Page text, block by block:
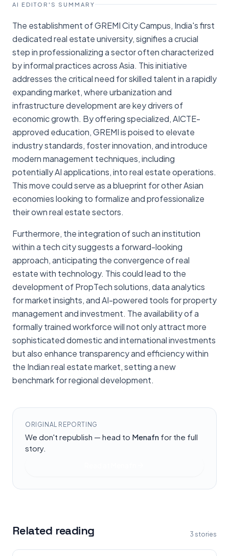
AI EDITOR'S SUMMARY
The establishment of GREMI City Campus, India's first
dedicated real estate university, signifies a crucial
step in professionalizing a sector often characterized
by informal practices across Asia. This initiative
addresses the critical need for skilled talent in a rapidly
expanding market, where urbanization and
infrastructure development are key drivers of
economic growth. By offering specialized, AICTE-
approved education, GREMI is poised to elevate
industry standards, foster innovation, and introduce
modern management techniques, including
potentially AI applications, into real estate operations.
This move could serve as a blueprint for other Asian
economies looking to formalize and professionalize
their own real estate sectors.
Furthermore, the integration of such an institution
within a tech city suggests a forward-looking
approach, anticipating the convergence of real
estate with technology. This could lead to the
development of PropTech solutions, data analytics
for market insights, and AI-powered tools for property
management and investment. The availability of a
formally trained workforce will not only attract more
sophisticated domestic and international investments
but also enhance transparency and efficiency within
the Indian real estate market, setting a new
benchmark for regional development.
ORIGINAL REPORTING
We don't republish — head to Menafn for the full
story.
Related reading 3 stories